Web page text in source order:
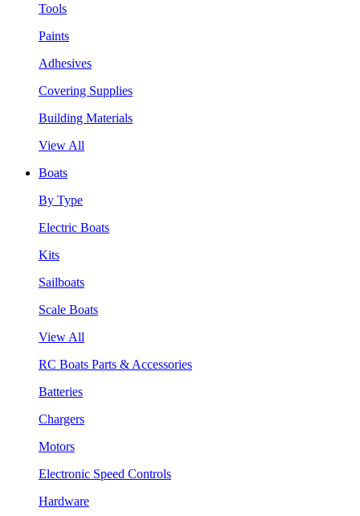
Tools
Paints
Adhesives
Covering Supplies
Building Materials
View All
Boats
By Type
Electric Boats
Kits
Sailboats
Scale Boats
View All
RC Boats Parts & Accessories
Batteries
Chargers
Motors
Electronic Speed Controls
Hardware